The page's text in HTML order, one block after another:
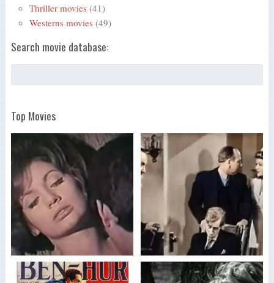
Thriller movies (41)
Westerns movies (49)
Search movie database:
Top Movies